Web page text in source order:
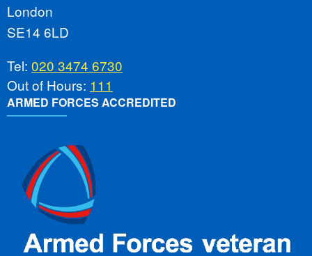
London
SE14 6LD
Tel: 020 3474 6730
Out of Hours: 111
ARMED FORCES ACCREDITED